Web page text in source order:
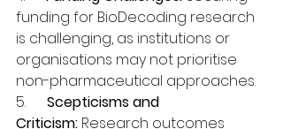
funding for BioDecoding research
is challenging, as institutions or
organisations may not prioritise
non-pharmaceutical approaches.
5. Scepticisms and
Criticism: Research outcomes